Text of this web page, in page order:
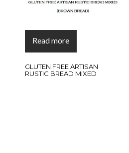
Read more
GLUTEN FREE ARTISAN
RUSTIC BREAD MIXED